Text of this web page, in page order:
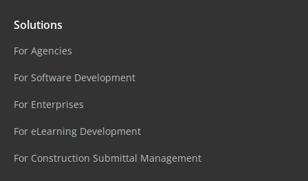
Solutions
For Agencies
For Software Development
For Enterprises
For eLearning Development
For Construction Submittal Management